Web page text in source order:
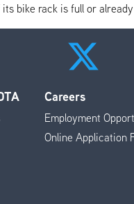
bike rack is full or
Careers
Employment
Online Application